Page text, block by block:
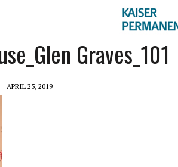
Graves_101
APRIL 25, 2019